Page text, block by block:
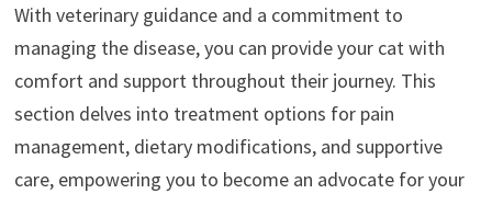
With veterinary guidance and a commitment to
managing the disease, you can provide your cat with
comfort and support throughout their journey. This
section delves into treatment options for pain
management, dietary modifications, and supportive
care, empowering you to become an advocate for your